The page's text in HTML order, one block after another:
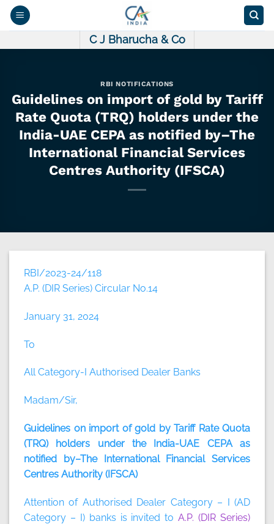
Skip
C J Bharucha & Co
RBI NOTIFICATIONS
Guidelines on import of gold by Tariff
Rate Quota (TRQ) holders under the
India-UAE CEPA as notified by–The
International Financial Services
Centres Authority (IFSCA)
RBI/2023-24/118
A.P. (DIR Series) Circular No.14
January 31, 2024
To
All Category-I Authorised Dealer Banks
Madam/Sir,
Guidelines on import of gold by Tariff Rate Quota
(TRQ) holders under the India-UAE CEPA as
notified by–The International Financial Services
Centres Authority (IFSCA)
Attention of Authorised Dealer Category – I (AD
Category – I) banks is invited toA.P. (DIR Series)